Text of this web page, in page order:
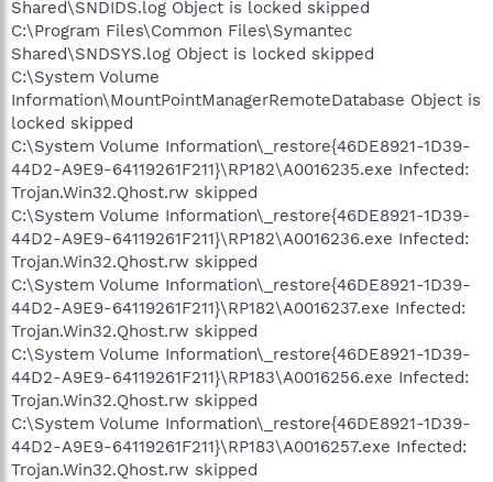
Shared\SNDIDS.log Object is locked skipped
C:\Program Files\Common Files\Symantec
Shared\SNDSYS.log Object is locked skipped
C:\System Volume
Information\MountPointManagerRemoteDatabase Object is
locked skipped
C:\System Volume Information\_restore{46DE8921-1D39-
44D2-A9E9-64119261F211}\RP182\A0016235.exe Infected:
Trojan.Win32.Qhost.rw skipped
C:\System Volume Information\_restore{46DE8921-1D39-
44D2-A9E9-64119261F211}\RP182\A0016236.exe Infected:
Trojan.Win32.Qhost.rw skipped
C:\System Volume Information\_restore{46DE8921-1D39-
44D2-A9E9-64119261F211}\RP182\A0016237.exe Infected:
Trojan.Win32.Qhost.rw skipped
C:\System Volume Information\_restore{46DE8921-1D39-
44D2-A9E9-64119261F211}\RP183\A0016256.exe Infected:
Trojan.Win32.Qhost.rw skipped
C:\System Volume Information\_restore{46DE8921-1D39-
44D2-A9E9-64119261F211}\RP183\A0016257.exe Infected:
Trojan.Win32.Qhost.rw skipped